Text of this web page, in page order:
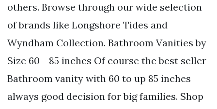
others. Browse through our wide selection
of brands like Longshore Tides and
Wyndham Collection. Bathroom Vanities by
Size 60 - 85 inches Of course the best seller
Bathroom vanity with 60 to up 85 inches
always good decision for big families. Shop